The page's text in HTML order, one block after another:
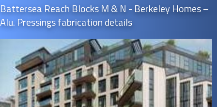
Battersea Reach Blocks M & N - Berkeley Homes –
Alu. Pressings fabrication details